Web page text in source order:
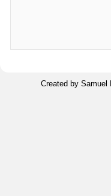
Created by Samuel